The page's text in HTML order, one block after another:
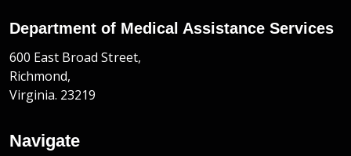
Department of Medical Assistance Services
600 East Broad Street,
Richmond,
Virginia. 23219
Navigate